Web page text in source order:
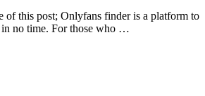
of this post; Onlyfans finder is a platform to
no time. For those who …